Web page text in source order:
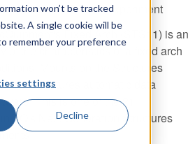
won’t be tracked
A single cookie will be
remember your preference
settings
Decline
Number:STR11 - Experiment
Fixed Arch (STS11) is an
of the characteristics of a fixed arch
Mounts on the Structures
the Structures automatic data
This is one of the 21
TQ's Next Generation Structures